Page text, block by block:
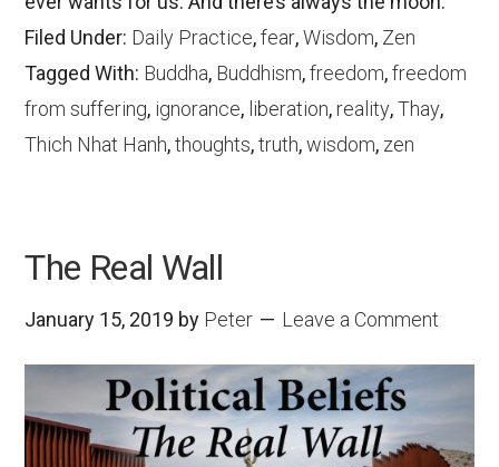
Filed Under: Daily Practice,fear,Wisdom, Zen
Tagged With: Buddha, Buddhism,freedom,freedom
from suffering, ignorance, liberation, reality,Thay,
Thich Nhat Hanh,thoughts,truth,wisdom, zen
The Real Wall
January 15, 2019 by Peter Leave a Comment